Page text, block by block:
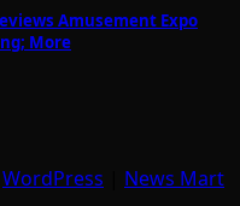
Amusement Expo
More
WordPress
News Mart